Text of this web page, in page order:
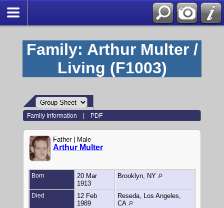
Family: Arthur Multer /
Living (F1003)
Family Information | PDF
Father | Male
Arthur Multer
Born
20 Mar
1913
Brooklyn, NY
Died
12 Feb
1989
Reseda, Los Angeles,
CA